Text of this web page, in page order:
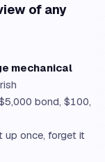
of any
mechanical
bond, $100,
once, forget it